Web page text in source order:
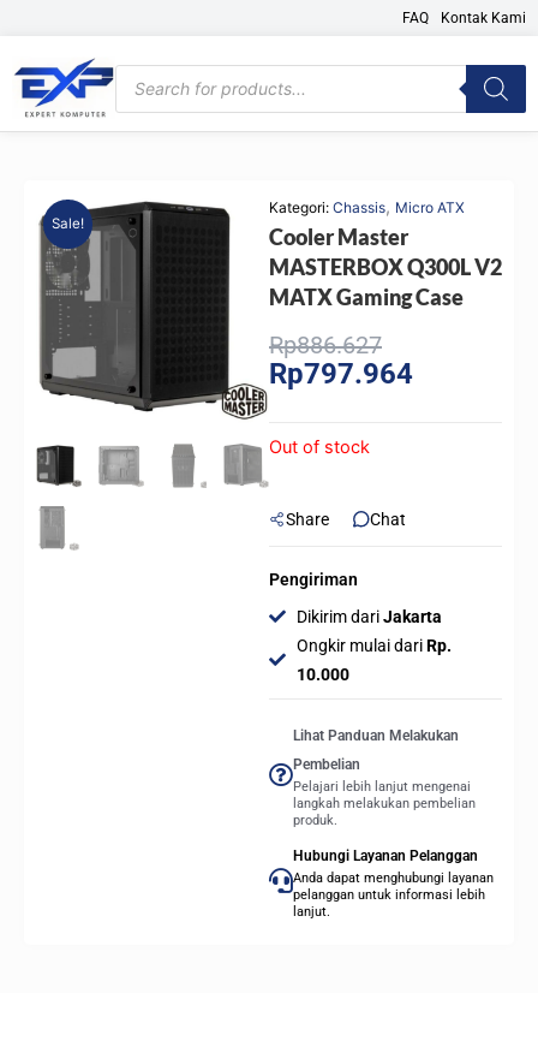
content
FAQ Kontak Kami
Products
search
Sale!
Kategori: Chassis, Micro ATX
Cooler Master
MASTERBOX Q300L V2
MATX Gaming Case
Rp886.627Original
price
Rp797.964price
Out of stock
Share Chat
Pengiriman
Dikirim dariJakarta
Ongkir mulai dariRp.
10.000
Lihat Panduan Melakukan
Pembelian
Pelajari lebih lanjut mengenai
langkah melakukan pembelian
produk.
Hubungi Layanan Pelanggan
Anda dapat menghubungi layanan
pelanggan untuk informasi lebih
lanjut.